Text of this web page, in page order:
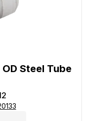
Steel Tube